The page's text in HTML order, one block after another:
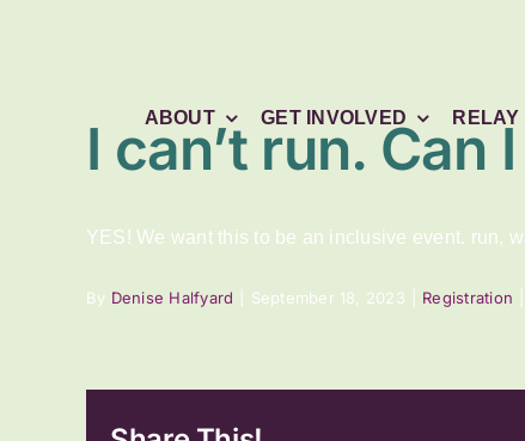
ABOUT GET INVOLVED RELAY
I can’t run.
YES! We want this to be an inclusive event. run,
By Denise Halfyard September 18, 2023 Registration